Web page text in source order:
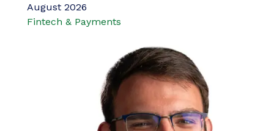
August 2026
Fintech & Payments